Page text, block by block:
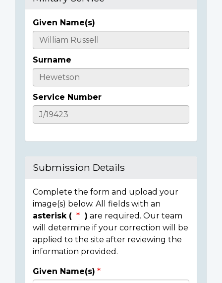
Casualty
Details
Given Name(s)
Surname
Service Number
Submission Details
Complete the form and upload your
image(s) below. All fields with an
asterisk (
) are required. Our team
will determine if your correction will be
applied to the site after reviewing the
information provided.
Given Name(s)